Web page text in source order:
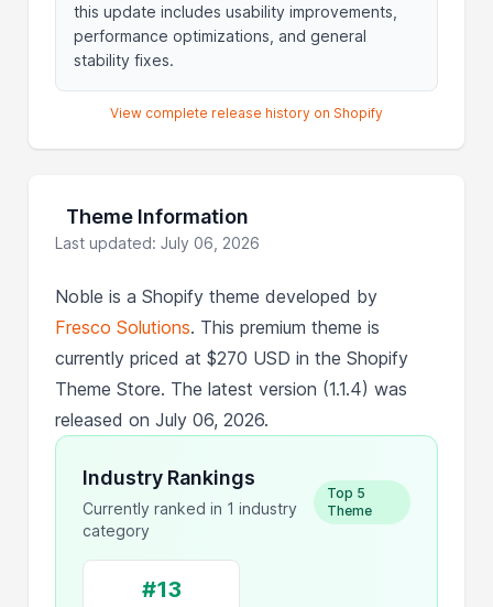
this update includes usability improvements,
performance optimizations, and general
stability fixes.
View complete release history on Shopify
Theme Information
Last updated: July 06, 2026
Noble is a Shopify theme developed by
Fresco Solutions. This premium theme is
currently priced at $270 USD in the Shopify
Theme Store. The latest version (1.1.4) was
released on July 06, 2026.
Industry Rankings
Currently ranked in 1 industry
category
Top 5
Theme
#13